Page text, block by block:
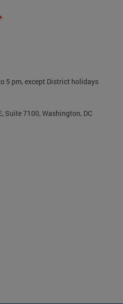
5 pm, except District holidays
Suite 7100, Washington, DC